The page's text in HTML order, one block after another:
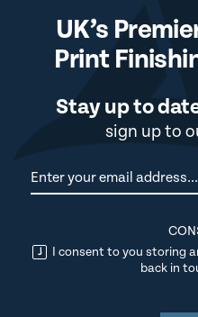
UK’s
Print
Stay up to
sign up to
Newsletter
I consent to you storing
back in